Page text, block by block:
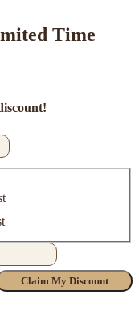
Time
Claim My Discount